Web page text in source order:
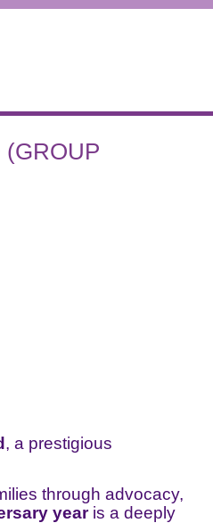
(GROUP
, a prestigious
through advocacy,
yearis a deeply